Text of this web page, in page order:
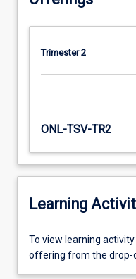
Trimester 2
ONL-TSV-TR2
Learning
To
view
To view learning
offering from the drop-